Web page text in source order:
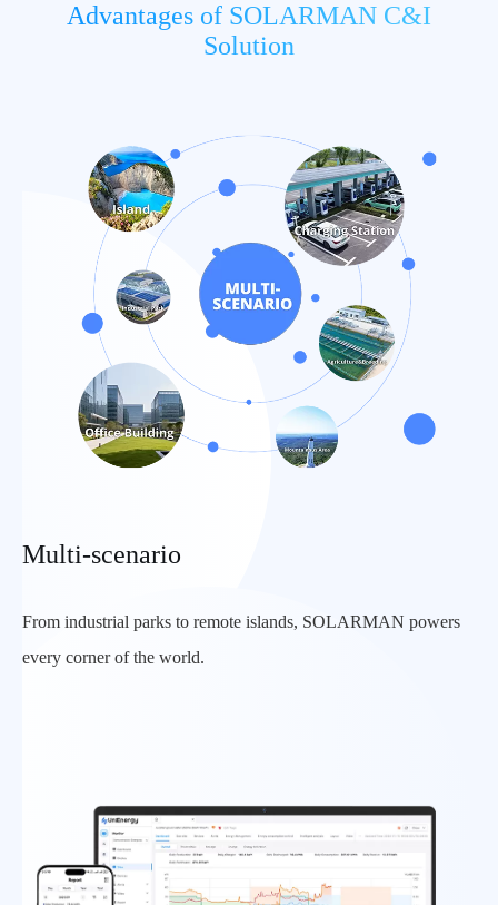
Advantages of SOLARMAN C&I
Solution
Multi-scenario
From industrial parks to remote islands, SOLARMAN powers
every corner of the world.